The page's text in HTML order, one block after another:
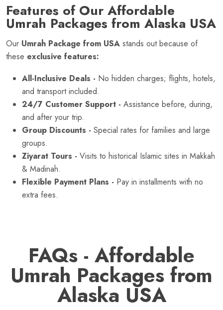
Features of Our Affordable
Umrah Packages from Alaska USA
Our Umrah Package from USA stands out because of
these exclusive features:
All-Inclusive Deals - No hidden charges; flights, hotels,
and transport included.
24/7 Customer Support - Assistance before, during,
and after your trip.
Group Discounts - Special rates for families and large
groups.
Ziyarat Tours - Visits to historical Islamic sites in Makkah
& Madinah.
Flexible Payment Plans - Pay in installments with no
extra fees.
FAQs - Affordable
Umrah Packages from
Alaska USA